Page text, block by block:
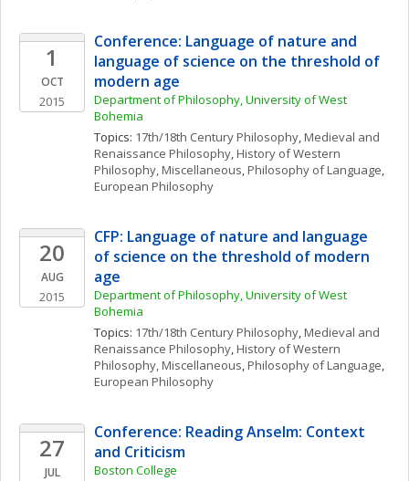
1
OCT
2015
Conference: Language of nature and
language of science on the threshold of
modern age
Department of Philosophy, University of West
Bohemia
Topics: 17th/18th Century Philosophy, Medieval and
Renaissance Philosophy, History of Western
Philosophy, Miscellaneous, Philosophy of Language
European Philosophy
20
AUG
2015
CFP: Language of nature and language
of science on the threshold of modern
age
Department of Philosophy, University of West
Bohemia
Topics: 17th/18th Century Philosophy, Medieval and
Renaissance Philosophy, History of Western
Philosophy, Miscellaneous, Philosophy of Language
European Philosophy
27
JUL
Conference: Reading Anselm: Context
and Criticism
Boston College